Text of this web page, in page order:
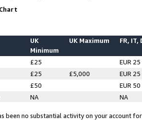
UK
Minimum
UK Maximum FR, IT,
£25
EUR 25
£25 £5,000
EUR 25
£50
EUR 50
NA NA
been no substantial activity on your account